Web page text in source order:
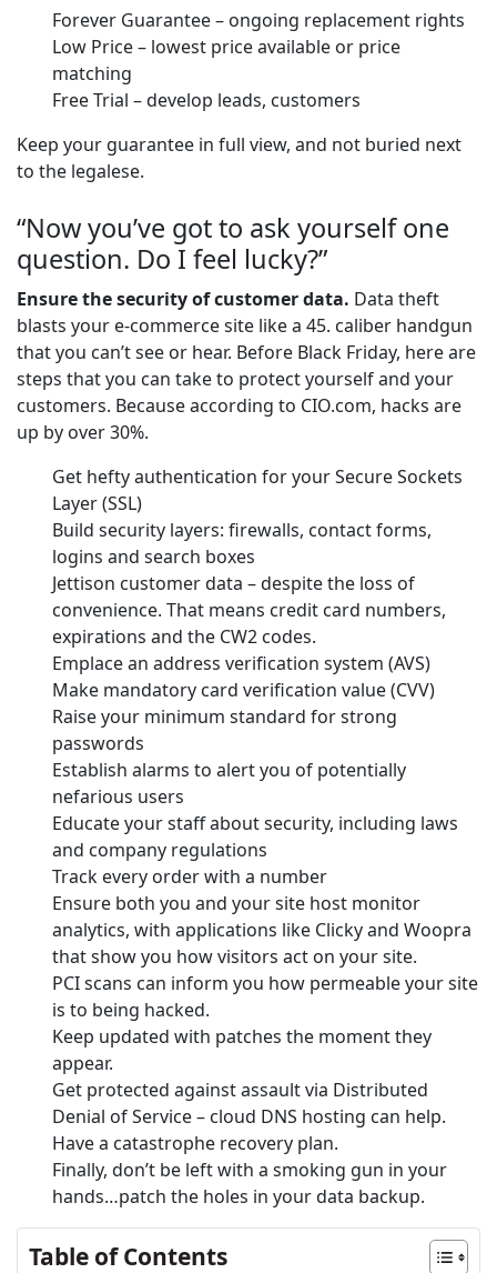
Forever Guarantee – ongoing replacement rights
Low Price – lowest price available or price
matching
Free Trial – develop leads, customers
Keep your guarantee in full view, and not buried next
to the legalese.
“Now you’ve got to ask yourself one
question. Do I feel lucky?”
Ensure the security of customer data. Data theft
blasts your e-commerce site like a 45. caliber handgun
that you can’t see or hear. Before Black Friday, here are
steps that you can take to protect yourself and your
customers. Because according to CIO.com, hacks are
up by over 30%.
Get hefty authentication for your Secure Sockets
Layer (SSL)
Build security layers: firewalls, contact forms,
logins and search boxes
Jettison customer data – despite the loss of
convenience. That means credit card numbers,
expirations and the CW2 codes.
Emplace an address verification system (AVS)
Make mandatory card verification value (CVV)
Raise your minimum standard for strong
passwords
Establish alarms to alert you of potentially
nefarious users
Educate your staff about security, including laws
and company regulations
Track every order with a number
Ensure both you and your site host monitor
analytics, with applications like Clicky and Woopra
that show you how visitors act on your site.
PCI scans can inform you how permeable your site
is to being hacked.
Keep updated with patches the moment they
appear.
Get protected against assault via Distributed
Denial of Service – cloud DNS hosting can help.
Have a catastrophe recovery plan.
Finally, don’t be left with a smoking gun in your
hands…patch the holes in your data backup.
Table of Contents